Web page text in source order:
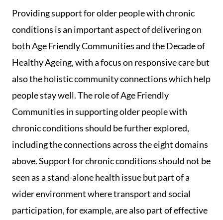
Providing support for older people with chronic
conditions is an important aspect of delivering on
both Age Friendly Communities and the Decade of
Healthy Ageing, with a focus on responsive care but
also the holistic community connections which help
people stay well. The role of Age Friendly
Communities in supporting older people with
chronic conditions should be further explored,
including the connections across the eight domains
above. Support for chronic conditions should not be
seen as a stand-alone health issue but part of a
wider environment where transport and social
participation, for example, are also part of effective